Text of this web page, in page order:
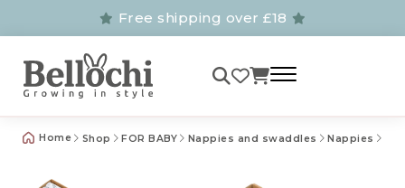
Free shipping over £18
Home Shop FOR BABY Nappies and swaddles Nappies